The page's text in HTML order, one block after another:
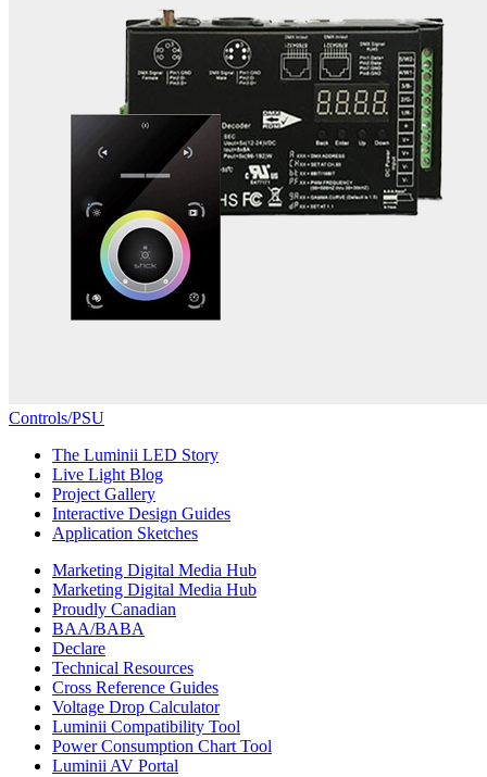
Controls/PSU
The Luminii LED Story
Live Light Blog
Project Gallery
Interactive Design Guides
Application Sketches
Marketing Digital Media Hub
Marketing Digital Media Hub
Proudly Canadian
BAA/BABA
Declare
Technical Resources
Cross Reference Guides
Voltage Drop Calculator
Luminii Compatibility Tool
Power Consumption Chart Tool
Luminii AV Portal